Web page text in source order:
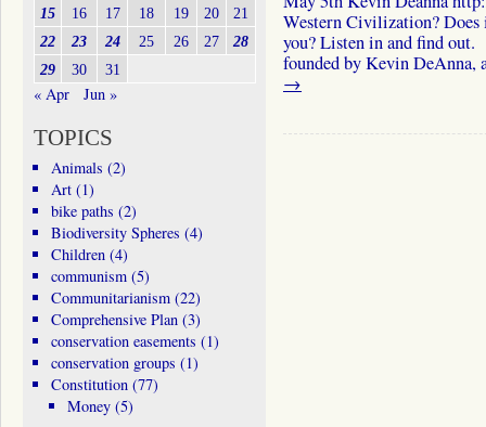
Western Civilization?
you? Listen in and find
founded by Kevin
→
15
16 17 18 19 20
21
22
23 24 25 26 27
28
29
30 31
« Apr Jun »
TOPICS
Animals (2)
Art(1)
bike paths (2)
Biodiversity Spheres (4)
Children(4)
communism(5)
Communitarianism(22)
Comprehensive Plan(3)
conservation easements (1)
conservation groups (1)
Constitution(77)
Money (5)